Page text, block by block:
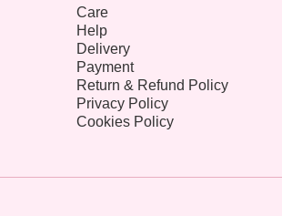
Care
Help
Delivery
Payment
Return & Refund Policy
Privacy Policy
Cookies Policy